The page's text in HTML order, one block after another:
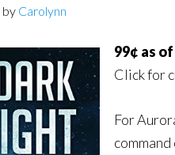
by Carolynn
99¢ as
Click for
For